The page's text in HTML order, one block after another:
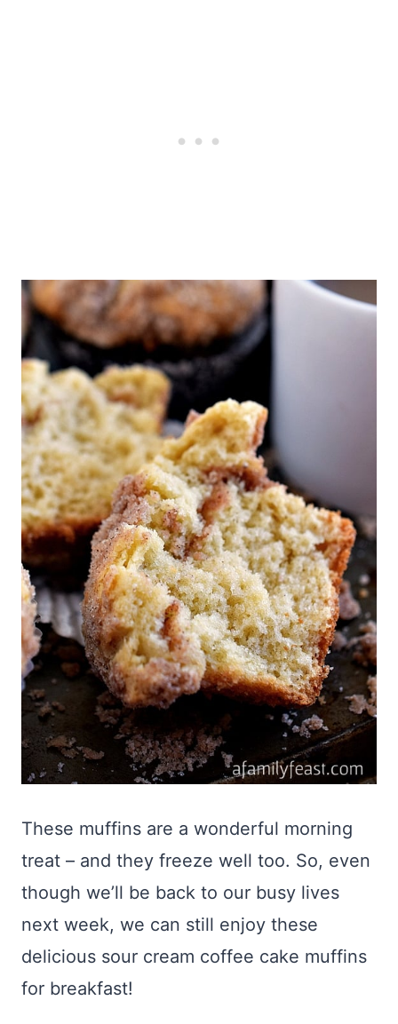
These muffins are a wonderful morning
treat – and they freeze well too. So, even
though we’ll be back to our busy lives
next week, we can still enjoy these
delicious sour cream coffee cake muffins
for breakfast!